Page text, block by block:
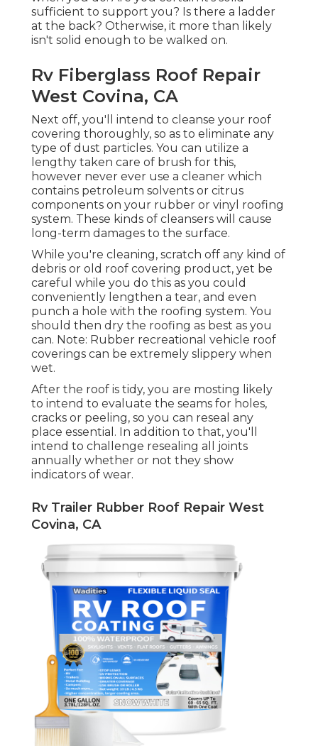
sufficient to support you? Is there a ladder
at the back? Otherwise, it more than likely
isn't solid enough to be walked on.
Rv Fiberglass Roof Repair
West Covina, CA
Next off, you'll intend to cleanse your roof
covering thoroughly, so as to eliminate any
type of dust particles. You can utilize a
lengthy taken care of brush for this,
however never ever use a cleaner which
contains petroleum solvents or citrus
components on your rubber or vinyl roofing
system. These kinds of cleansers will cause
long-term damages to the surface.
While you're cleaning, scratch off any kind of
debris or old roof covering product, yet be
careful while you do this as you could
conveniently lengthen a tear, and even
punch a hole with the roofing system. You
should then dry the roofing as best as you
can. Note: Rubber recreational vehicle roof
coverings can be extremely slippery when
wet.
After the roof is tidy, you are mosting likely
to intend to evaluate the seams for holes,
cracks or peeling, so you can reseal any
place essential. In addition to that, you'll
intend to challenge resealing all joints
annually whether or not they show
indicators of wear.
Rv Trailer Rubber Roof Repair West
Covina, CA